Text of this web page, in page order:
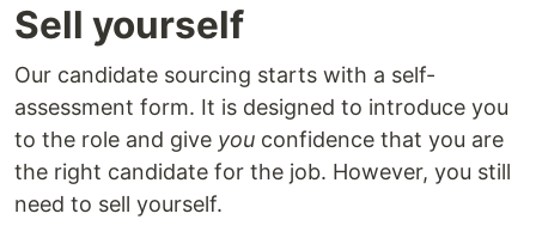
Sell yourself
Our candidate sourcing starts with a self-
assessment form. It is designed to introduce you
to the role and give you confidence that you are
the right candidate for the job. However, you still
need to sell yourself.